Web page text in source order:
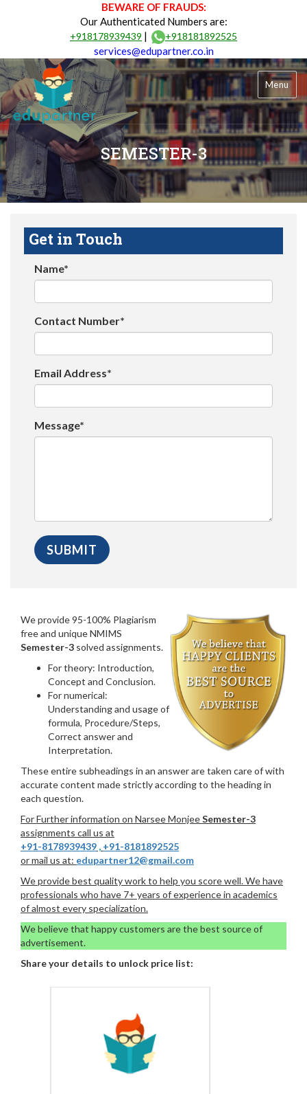
BEWARE OF FRAUDS:
Our Authenticated Numbers are:
+918178939439 | +918181892525
services@edupartner.co.in
Menu
SEMESTER-3
Get in Touch
Name*
Contact Number*
Email Address*
Message*
We provide 95-100% Plagiarism
free and unique NMIMS
Semester-3 solved assignments.
For theory: Introduction,
Concept and Conclusion.
For numerical:
Understanding and usage of
formula, Procedure/Steps,
Correct answer and
Interpretation.
These entire subheadings in an answer are taken care of with
accurate content made strictly according to the heading in
each question.
For Further information on Narsee MonjeeSemester-3
assignments call us at
+91-8178939439 , +91-8181892525
or mail us at: edupartner12@gmail.com
We provide best quality work to help you score well. We have
professionals who have 7+ years of experience in academics
of almost every specialization.
We believe that happy customers are the best source of
advertisement.
Share your details to unlock price list: